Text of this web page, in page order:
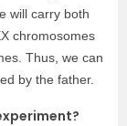
will carry both
chromosomes
Thus, we can
by the father.